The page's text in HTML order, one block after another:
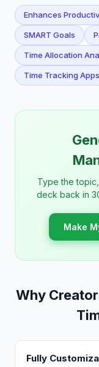
Enhances
SMART Goals
Time Allocation
Time Tracking Apps
Type the
deck back in
Make
Why
Fully